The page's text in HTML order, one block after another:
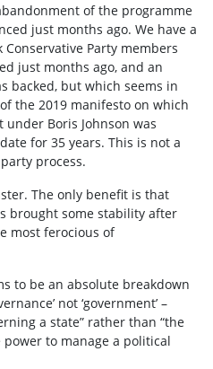
of the programme
just months ago. We have a
Party members
just months ago, and an
backed, but which seems in
the 2019 manifesto on which
Boris Johnson was
for 35 years. This is not a
process.
The only benefit is that
brought some stability after
most ferocious of
to be an absolute breakdown
not ‘government’ –
a state” rather than “the
to manage a political